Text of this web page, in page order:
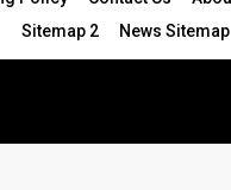
Sitemap 2
News Sitemap